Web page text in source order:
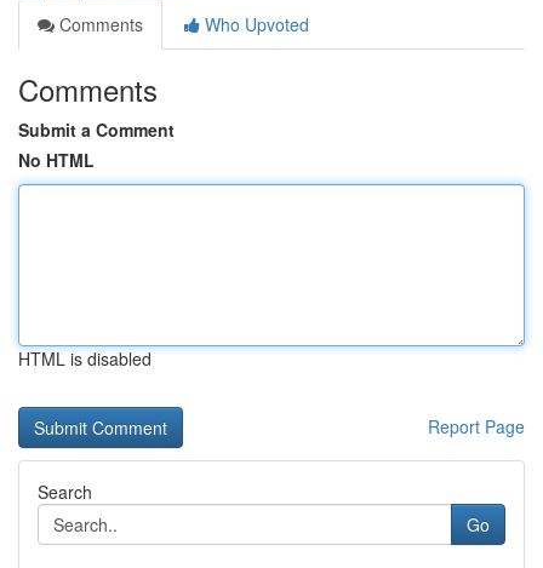
Comments
Who Upvoted
Comments
Submit a Comment
No HTML
HTML is disabled
Report Page
Search
Go